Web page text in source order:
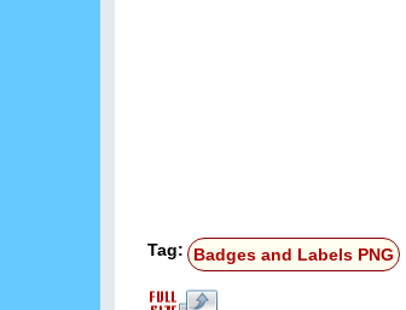
Tag: Badges and Labels PNG